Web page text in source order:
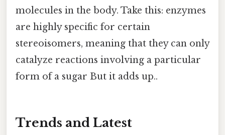
molecules in the body. Take this: enzymes
are highly specific for certain
stereoisomers, meaning that they can only
catalyze reactions involving a particular
form of a sugar But it adds up..
Trends and Latest